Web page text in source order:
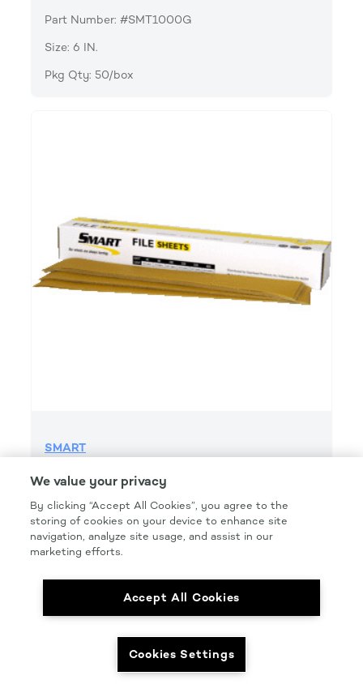
Part Number: #SMT1000G
Size: 6 IN.
Pkg Qty: 50/box
SMART
Part Number: #SMT220FG
Size: 2.75IN. X 16.5IN.
Pkg Qty: 50/box
We value your privacy
By clicking “Accept All Cookies”, you agree to the
storing of cookies on your device to enhance site
navigation, analyze site usage, and assist in our
marketing efforts.
Accept All Cookies
Cookies Settings